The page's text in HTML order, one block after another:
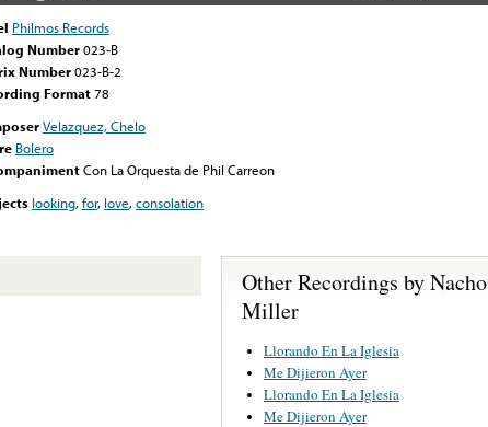
Philmos Records
Number023-B
Number023-B-2
Format78
Velazquez, Chelo
Bolero
Con La Orquesta de Phil Carreon
looking,for, love,consolation
Other Recordings by Nacho
Miller
Llorando En La Iglesia
Me Dijieron Ayer
Llorando En La Iglesia
Me Dijieron Ayer